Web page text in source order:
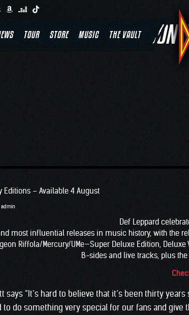
TOUR STORE MUSIC THE VAULT
TAG:
Editions – Available 4 August
admin
Def Leppard
most influential releases in music history, with the
Riffola/Mercury/UMe—Super Deluxe Edition, Deluxe
B-sides and live tracks, plus the
says “It’s hard to believe that it’s been thirty
to do something very special for our fans and